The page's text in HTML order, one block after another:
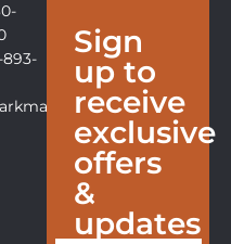
893-
Sign
up to
receive
exclusive
offers
&
updates